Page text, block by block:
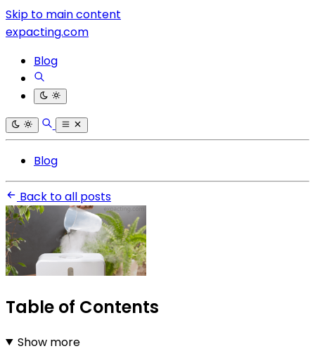
Skip to main content
expacting.com
Blog
Blog
Back to all posts
Table of Contents
Show more